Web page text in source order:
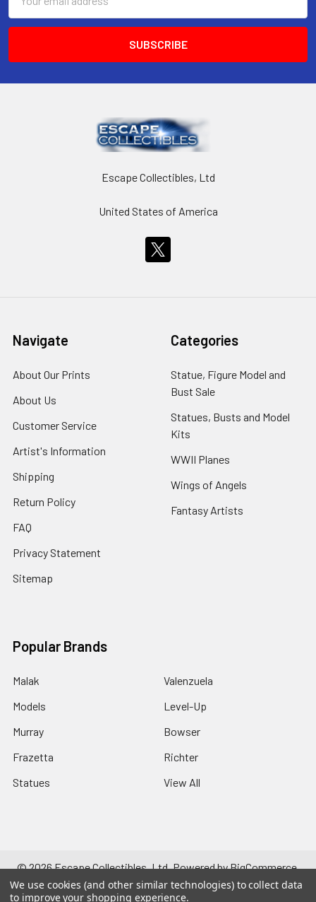
Address
Escape Collectibles, Ltd
United States of America
Navigate
About Our Prints
About Us
Customer Service
Artist's Information
Shipping
Return Policy
FAQ
Privacy Statement
Sitemap
Categories
Statue, Figure Model and
Bust Sale
Statues, Busts and Model
Kits
WWII Planes
Wings of Angels
Fantasy Artists
Popular Brands
Malak
Models
Murray
Frazetta
Statues
Valenzuela
Level-Up
Bowser
Richter
View All
©2026Escape Collectibles, Ltd.Powered byBigCommerce.
Theme designed byPapathemes.
We use cookies (and other similar technologies) to collect data
to improve your shopping experience.